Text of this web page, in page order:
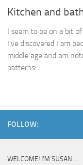
Kitchen and
I seem to be on a bit
I’ve discovered I am
middle age and am
patterns:...
FOLLOW:
WELCOME! I’M SUSAN …